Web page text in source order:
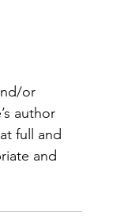
or
author
full and
and